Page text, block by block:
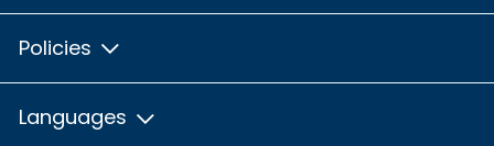
Policies
Languages